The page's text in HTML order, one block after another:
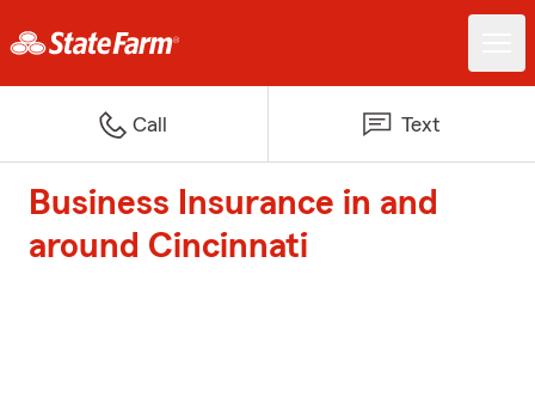
Call Text
Business Insurance in and
around Cincinnati